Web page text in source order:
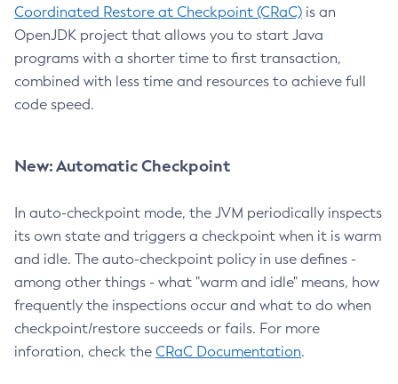
Coordinated Restore at Checkpoint (CRaC) is an
OpenJDK project that allows you to start Java
programs with a shorter time to first transaction,
combined with less time and resources to achieve full
code speed.
New: Automatic Checkpoint
In auto-checkpoint mode, the JVM periodically inspects
its own state and triggers a checkpoint when it is warm
and idle. The auto-checkpoint policy in use defines -
among other things - what "warm and idle" means, how
frequently the inspections occur and what to do when
checkpoint/restore succeeds or fails. For more
inforation, check the CRaC Documentation.